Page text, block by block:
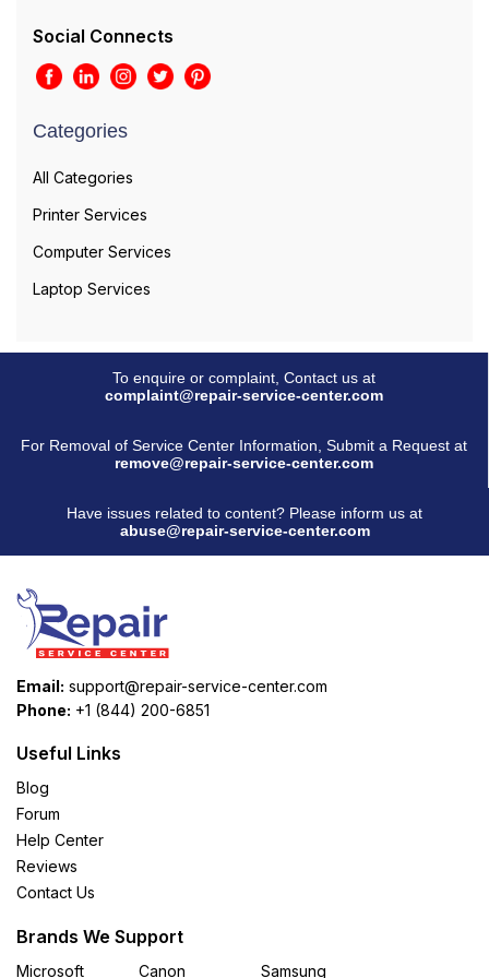
Social Connects
Categories
All Categories
Printer Services
Computer Services
Laptop Services
To enquire or complaint, Contact us at
complaint@repair-service-center.com
For Removal of Service Center Information, Submit a Request at
remove@repair-service-center.com
Have issues related to content? Please inform us at
abuse@repair-service-center.com
Email: support@repair-service-center.com
Phone: +1 (844) 200-6851
Useful Links
Blog
Forum
Help Center
Reviews
Contact Us
Brands We Support
Microsoft Canon Samsung